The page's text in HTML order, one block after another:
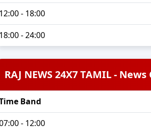
12:00 - 18:00
18:00 - 24:00
RAJ NEWS 24X7 TAMIL -
Band
- 12:00